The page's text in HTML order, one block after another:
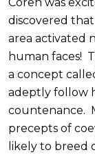
discovered that
area activated
human faces!
a concept
adeptly follow
countenance.
precepts of
likely to breed